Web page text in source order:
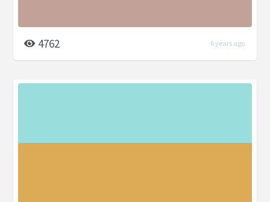
4762 6 years ago